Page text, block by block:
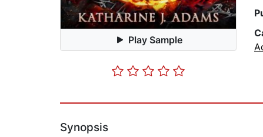
Play Sample
Synopsis